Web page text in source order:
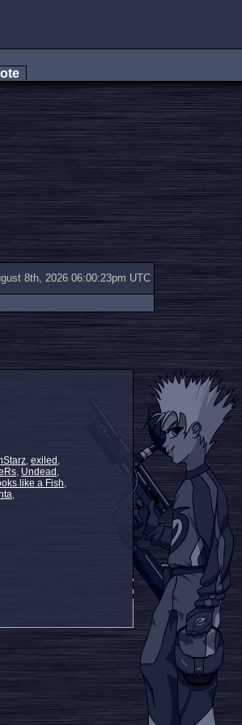
8th, 2026 06:00:23pm UTC
, exiled ,
, Undead ,
like a Fish,
,